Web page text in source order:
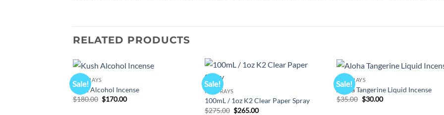
RELATED PRODUCTS
Sale!
K2 SPRAYS
Kush Alcohol Incense
$180.00 Original
price
$170.00Current
Sale!
K2 SPRAYS
100mL / 1oz K2 Clear Paper Spray
$275.00 Original
$265.00Current
Sale!
K2 SPRAYS
Aloha Tangerine Liquid Incense
$35.00 Original
price
$30.00Current